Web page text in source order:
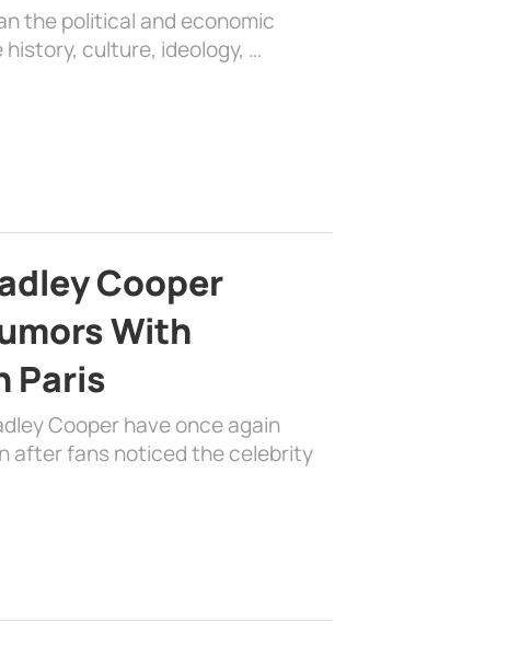
the political and economic
culture, ideology, …
Cooper
With
Paris
Cooper have once again
after fans noticed the celebrity